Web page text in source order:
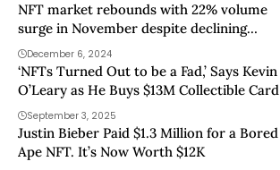
NFT market rebounds with 22% volume
surge in November despite declining
sales, data shows
December 6, 2024
‘NFTs Turned Out to be a Fad,’ Says Kevin
O’Leary as He Buys $13M Collectible Card
September 3, 2025
Justin Bieber Paid $1.3 Million for a Bored
Ape NFT. It’s Now Worth $12K